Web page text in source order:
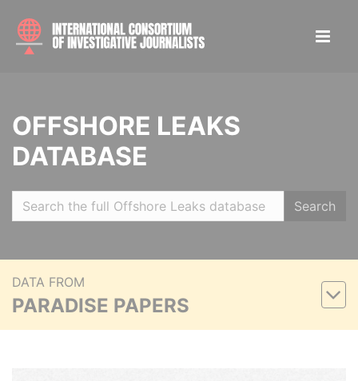
OFFSHORE LEAKS
DATABASE
Search
DATA FROM
PARADISE PAPERS